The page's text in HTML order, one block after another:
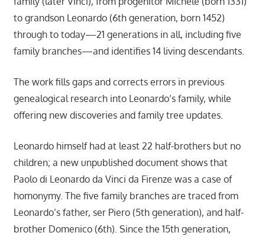
to grandson Leonardo (6th generation, born 1452)
through to today—21 generations in all, including five
family branches—and identifies 14 living descendants.
The work fills gaps and corrects errors in previous
genealogical research into Leonardo’s family, while
offering new discoveries and family tree updates.
Leonardo himself had at least 22 half-brothers but no
children; a new unpublished document shows that
Paolo di Leonardo da Vinci da Firenze was a case of
homonymy. The five family branches are traced from
Leonardo’s father, ser Piero (5th generation), and half-
brother Domenico (6th). Since the 15th generation,